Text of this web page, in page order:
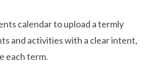
calendar to upload a termly
and activities with a clear intent,
each term.